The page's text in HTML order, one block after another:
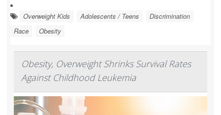
Overweight Kids Adolescents / Teens
Discrimination
Race
Obesity
Obesity, Overweight Shrinks Survival Rates
Against Childhood Leukemia